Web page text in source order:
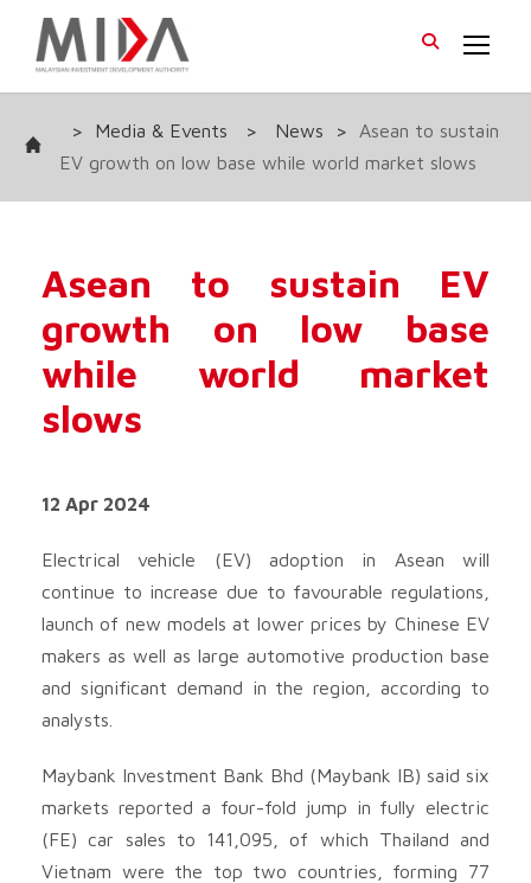
> Media & Events > News >
Asean to sustain
EV growth on low base while world market slows
Asean to sustain EV
growth on low base
while world market
slows
12 Apr 2024
Electrical vehicle (EV) adoption in Asean will
continue to increase due to favourable regulations,
launch of new models at lower prices by Chinese EV
makers as well as large automotive production base
and significant demand in the region, according to
analysts.
Maybank Investment Bank Bhd (Maybank IB) said six
markets reported a four-fold jump in fully electric
(FE) car sales to 141,095, of which Thailand and
Vietnam were the top two countries, forming 77